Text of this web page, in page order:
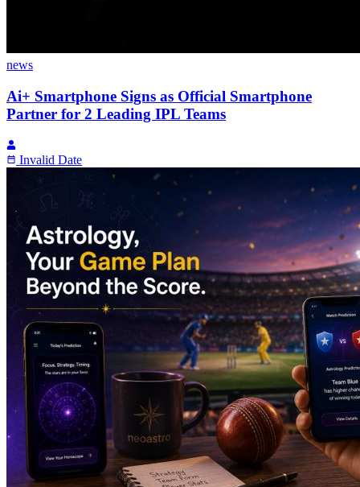
news
Ai+ Smartphone Signs as Official Smartphone
Partner for 2 Leading IPL Teams
Invalid Date